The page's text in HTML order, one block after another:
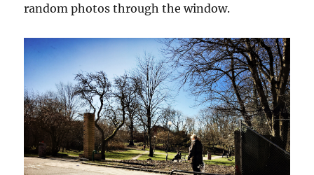
random photos through the window.